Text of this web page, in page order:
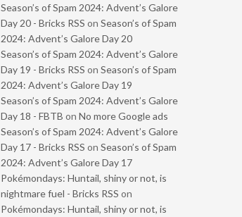
Season’s of Spam 2024: Advent’s Galore
Day 20 - Bricks RSS on Season’s of Spam
2024: Advent’s Galore Day 20
Season’s of Spam 2024: Advent’s Galore
Day 19 - Bricks RSS on Season’s of Spam
2024: Advent’s Galore Day 19
Season’s of Spam 2024: Advent’s Galore
Day 18 - FBTB on No more Google ads
Season’s of Spam 2024: Advent’s Galore
Day 17 - Bricks RSS on Season’s of Spam
2024: Advent’s Galore Day 17
Pokémondays: Huntail, shiny or not, is
nightmare fuel - Bricks RSS on
Pokémondays: Huntail, shiny or not, is